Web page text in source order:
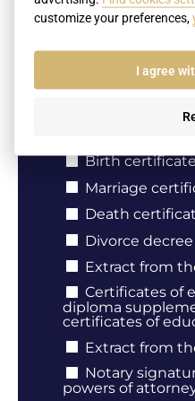
Your e-mail
Birth
Marriage
Death
Divorce decree
Extract from
Certificates of
diploma
certificates of
Extract from
Notary
powers of
customize your preferences,
I agree